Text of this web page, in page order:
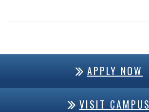
APPLY NOW
VISIT CAMPUS